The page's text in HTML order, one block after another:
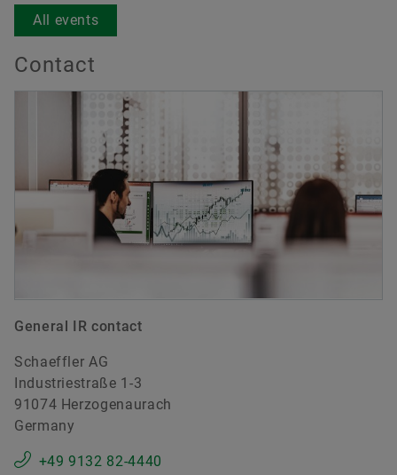
All events
Contact
General IR contact
Schaeffler AG
Industriestraße 1-3
91074 Herzogenaurach
Germany
+49 9132 82-4440